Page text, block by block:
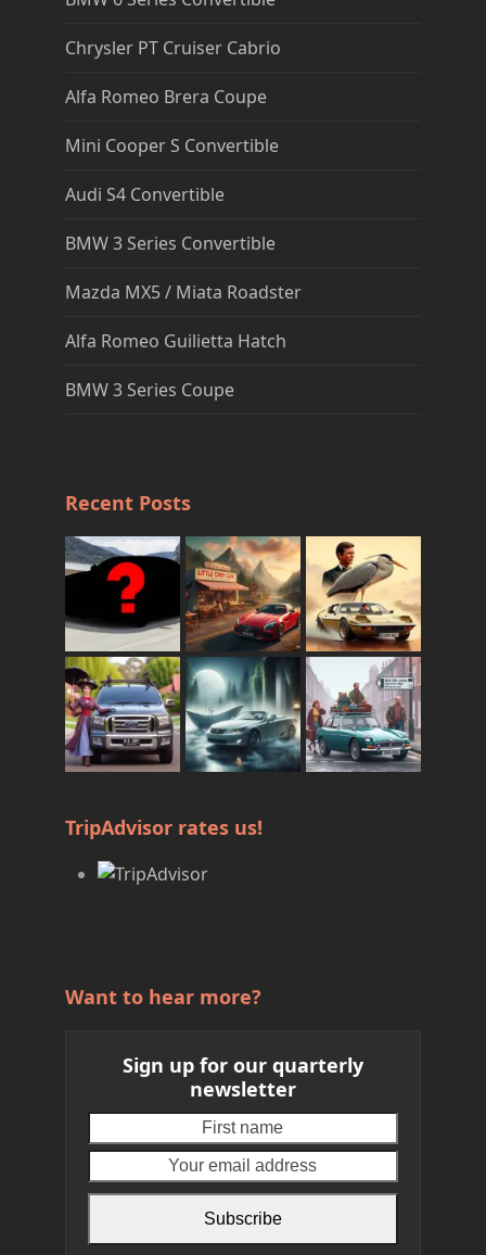
Chrysler PT Cruiser Cabrio
Alfa Romeo Brera Coupe
Mini Cooper S Convertible
Audi S4 Convertible
BMW 3 Series Convertible
Mazda MX5 / Miata Roadster
Alfa Romeo Guilietta Hatch
BMW 3 Series Coupe
Recent Posts
TripAdvisor rates us!
Want to hear more?
Sign up for our quarterly
newsletter
name
email
Subscribe